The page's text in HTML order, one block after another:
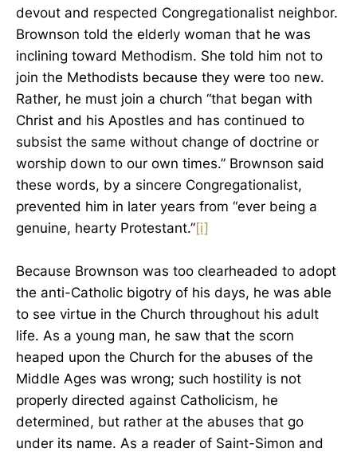
devout and respected Congregationalist neighbor.
Brownson told the elderly woman that he was
inclining toward Methodism. She told him not to
join the Methodists because they were too new.
Rather, he must join a church “that began with
Christ and his Apostles and has continued to
subsist the same without change of doctrine or
worship down to our own times.” Brownson said
these words, by a sincere Congregationalist,
prevented him in later years from “ever being a
genuine, hearty Protestant.”[i]
Because Brownson was too clearheaded to adopt
the anti-Catholic bigotry of his days, he was able
to see virtue in the Church throughout his adult
life. As a young man, he saw that the scorn
heaped upon the Church for the abuses of the
Middle Ages was wrong; such hostility is not
properly directed against Catholicism, he
determined, but rather at the abuses that go
under its name. As a reader of Saint-Simon and